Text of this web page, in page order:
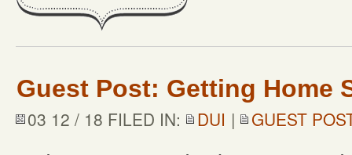
Guest Post: Getting Home
03 12 / 18 FILED IN: DUI | GUEST